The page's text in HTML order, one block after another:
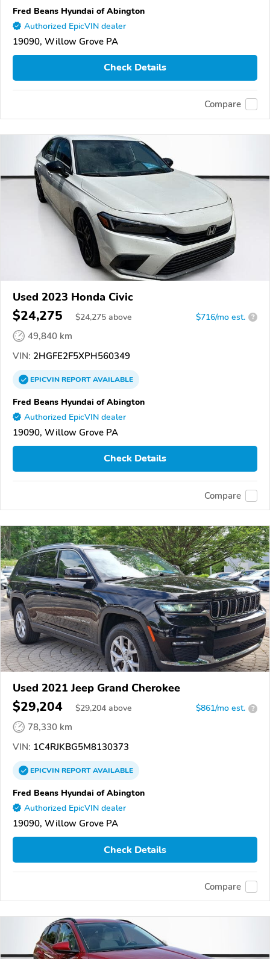
Fred Beans Hyundai of Abington
Authorized EpicVIN dealer
19090, Willow Grove PA
Check Details
Compare
Used 2023 Honda Civic
$24,275 $24,275 above $716/mo est. ?
49,840 km
VIN: 2HGFE2F5XPH560349
EPICVINREPORTAVAILABLE
Fred Beans Hyundai of Abington
Authorized EpicVIN dealer
19090, Willow Grove PA
Check Details
Compare
Used 2021 Jeep Grand Cherokee
$29,204 $29,204 above $861/mo est. ?
78,330 km
VIN: 1C4RJKBG5M8130373
EPICVINREPORTAVAILABLE
Fred Beans Hyundai of Abington
Authorized EpicVIN dealer
19090, Willow Grove PA
Check Details
Compare